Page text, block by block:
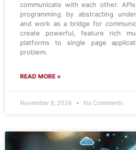
communicate with each other.
programming by abstracting
and work as a bridge for
create powerful, feature rich
platforms to single page
problem.
READ MORE »
November 6, 2024 No Comments